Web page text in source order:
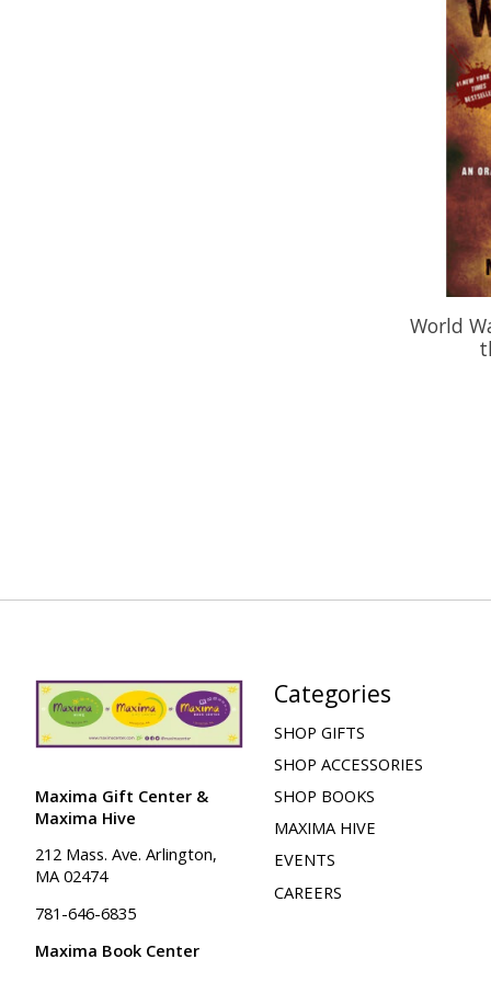
World
Maxima Gift Center &
Maxima Hive
212 Mass. Ave. Arlington,
MA 02474
781-646-6835
Maxima Book Center
Categories
SHOP GIFTS
SHOP ACCESSORIES
SHOP BOOKS
MAXIMA HIVE
EVENTS
CAREERS